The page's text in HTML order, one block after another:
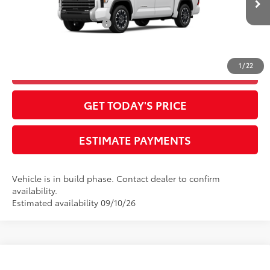
1 / 22
In Production Ext.:Ice CapInt.:Boulder Leather-Trimmed
Available Cash Offers: -$1,000
GET TODAY'S PRICE
ESTIMATE PAYMENTS
Vehicle is in build phase. Contact dealer to confirm
availability.
Estimated availability 09/10/26